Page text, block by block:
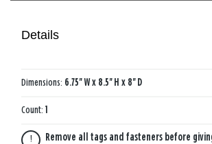
Details
Dimensions: 6.75'' W x 8.5'' H x 8'' D
Count: 1
Remove all tags and fasteners before